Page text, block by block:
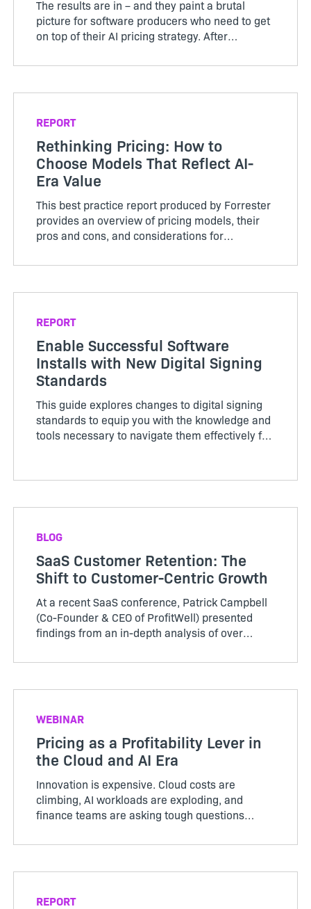
The results are in – and they paint a brutal
picture for software producers who need to get
on top of their AI pricing strategy. After
Monetization Monitor 2026 Outlook indicates
REPORT
Rethinking Pricing: How to
Choose Models That Reflect AI-
Era Value
This best practice report produced by Forrester
provides an overview of pricing models, their
pros and cons, and considerations for
REPORT
Enable Successful Software
Installs with New Digital Signing
Standards
This guide explores changes to digital signing
standards to equip you with the knowledge and
tools necessary to navigate them effectively for
BLOG
SaaS Customer Retention: The
Shift to Customer-Centric Growth
At a recent SaaS conference, Patrick Campbell
(Co-Founder & CEO of ProfitWell) presented
findings from an in-depth analysis of over
wake-up call for the industry: while many
WEBINAR
Pricing as a Profitability Lever in
the Cloud and AI Era
Innovation is expensive. Cloud costs are
climbing, AI workloads are exploding, and
finance teams are asking tough questions
ahead are the ones using pricing as a strategic
margins.
REPORT